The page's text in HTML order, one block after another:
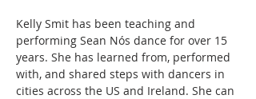
Kelly Smit has been teaching and
performing Sean Nós dance for over 15
years. She has learned from, performed
with, and shared steps with dancers in
cities across the US and Ireland. She can